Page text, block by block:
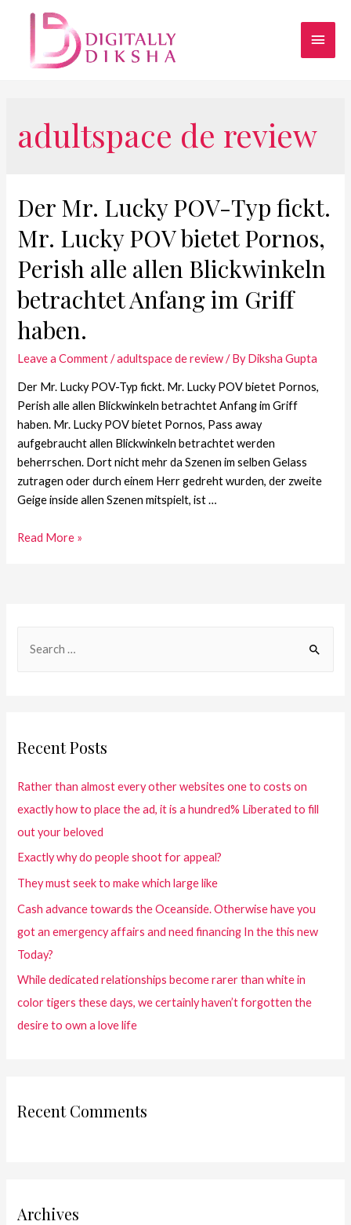
adultspace de review
Der Mr. Lucky POV-Typ fickt.
Mr. Lucky POV bietet Pornos,
Perish alle allen Blickwinkeln
betrachtet Anfang im Griff
haben.
Leave a Comment /adultspace de review/ ByDiksha Gupta
Der Mr. Lucky POV-Typ fickt. Mr. Lucky POV bietet Pornos,
Perish alle allen Blickwinkeln betrachtet Anfang im Griff
haben. Mr. Lucky POV bietet Pornos, Pass away
aufgebraucht allen Blickwinkeln betrachtet werden
beherrschen. Dort nicht mehr da Szenen im selben Gelass
zutragen oder durch einem Herr gedreht wurden, der zweite
Geige inside allen Szenen mitspielt, ist …
Read More »
Recent Posts
Rather than almost every other websites one to costs on
exactly how to place the ad, it is a hundred% Liberated to fill
out your beloved
Exactly why do people shoot for appeal?
They must seek to make which large like
Cash advance towards the Oceanside. Otherwise have you
got an emergency affairs and need financing In the this new
Today?
While dedicated relationships become rarer than white in
color tigers these days, we certainly haven’t forgotten the
desire to own a love life
Recent Comments
Archives